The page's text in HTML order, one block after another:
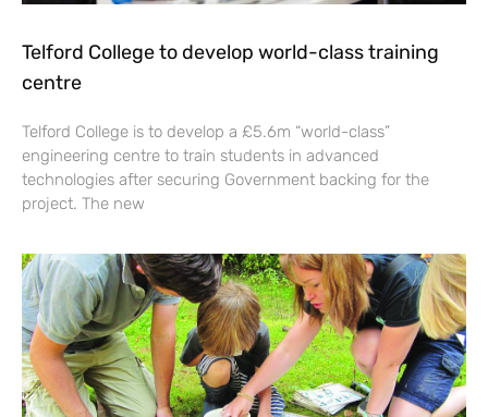
Telford College to develop world-class training
centre
Telford College is to develop a £5.6m “world-class”
engineering centre to train students in advanced
technologies after securing Government backing for the
project. The new